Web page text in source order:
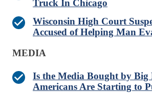
Truck In Chicago
Wisconsin High Court
Accused of Helping Man
MEDIA
Is the Media Bought by Big
Americans Are Starting to